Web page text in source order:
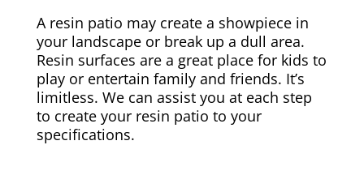
A resin patio may create a showpiece in
your landscape or break up a dull area.
Resin surfaces are a great place for kids to
play or entertain family and friends. It’s
limitless. We can assist you at each step
to create your resin patio to your
specifications.